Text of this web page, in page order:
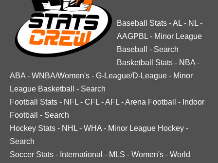
Baseball Stats -AL - NL -
AAGPBL - Minor League
Baseball
- Search
Basketball Stats - NBA -
ABA - WNBA/Women's - G-League/D-League - Minor
League Basketball
- Search
Football Stats - NFL - CFL -AFL -Arena Football - Indoor
Football
- Search
Hockey Stats - NHL - WHA - Minor League Hockey -
Search
Soccer Stats - International - MLS - Women's - World